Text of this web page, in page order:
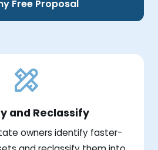
Free Proposal
and Reclassify
owners identify faster-